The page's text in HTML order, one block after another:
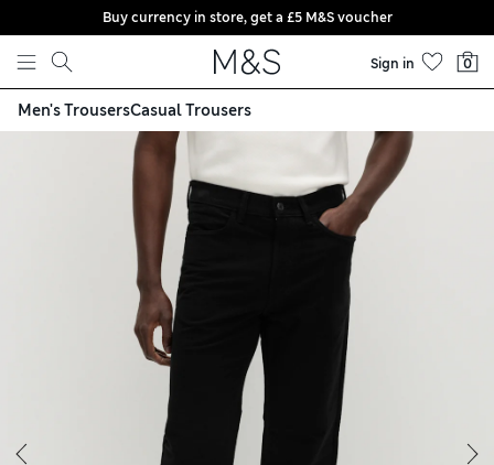
Skip to content
Buy currency in store, get a £5 M&S voucher
Sign in 0
Men's TrousersCasual Trousers